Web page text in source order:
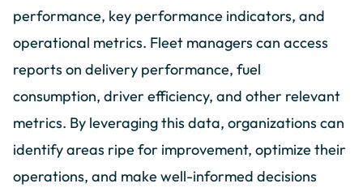
performance, key performance indicators, and
operational metrics. Fleet managers can access
reports on delivery performance, fuel
consumption, driver efficiency, and other relevant
metrics. By leveraging this data, organizations can
identify areas ripe for improvement, optimize their
operations, and make well-informed decisions